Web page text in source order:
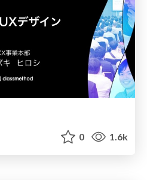
0 1.6k